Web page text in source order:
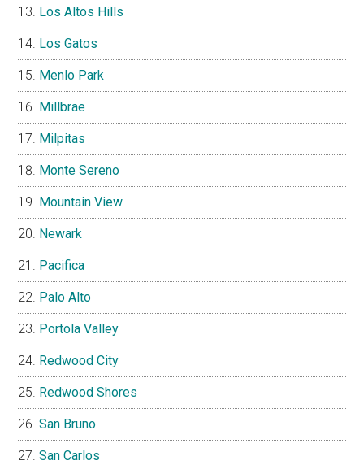
Los Altos Hills
Los Gatos
Menlo Park
Millbrae
Milpitas
Monte Sereno
Mountain View
Newark
Pacifica
Palo Alto
Portola Valley
Redwood City
Redwood Shores
San Bruno
San Carlos